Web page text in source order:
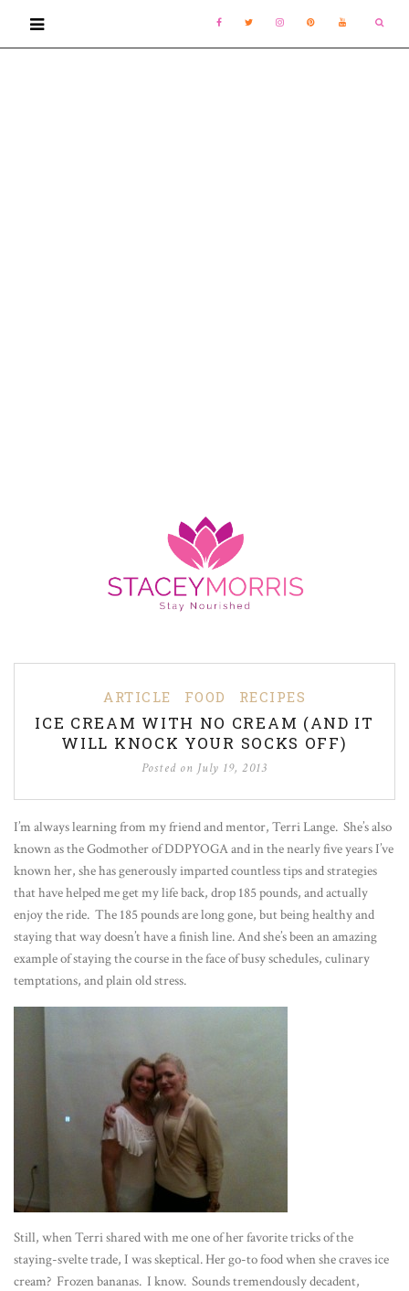
ARTICLE FOOD RECIPES
ICE CREAM WITH NO CREAM (AND IT
WILL KNOCK YOUR SOCKS OFF)
Posted on July 19, 2013
I’m always learning from my friend and mentor, Terri Lange. She’s also
known as the Godmother of DDPYOGA and in the nearly five years I’ve
known her, she has generously imparted countless tips and strategies
that have helped me get my life back, drop 185 pounds, and actually
enjoy the ride. The 185 pounds are long gone, but being healthy and
staying that way doesn’t have a finish line. And she’s been an amazing
example of staying the course in the face of busy schedules, culinary
temptations, and plain old stress.
Still, when Terri shared with me one of her favorite tricks of the
staying-svelte trade, I was skeptical. Her go-to food when she craves ice
cream? Frozen bananas. I know. Sounds tremendously decadent,